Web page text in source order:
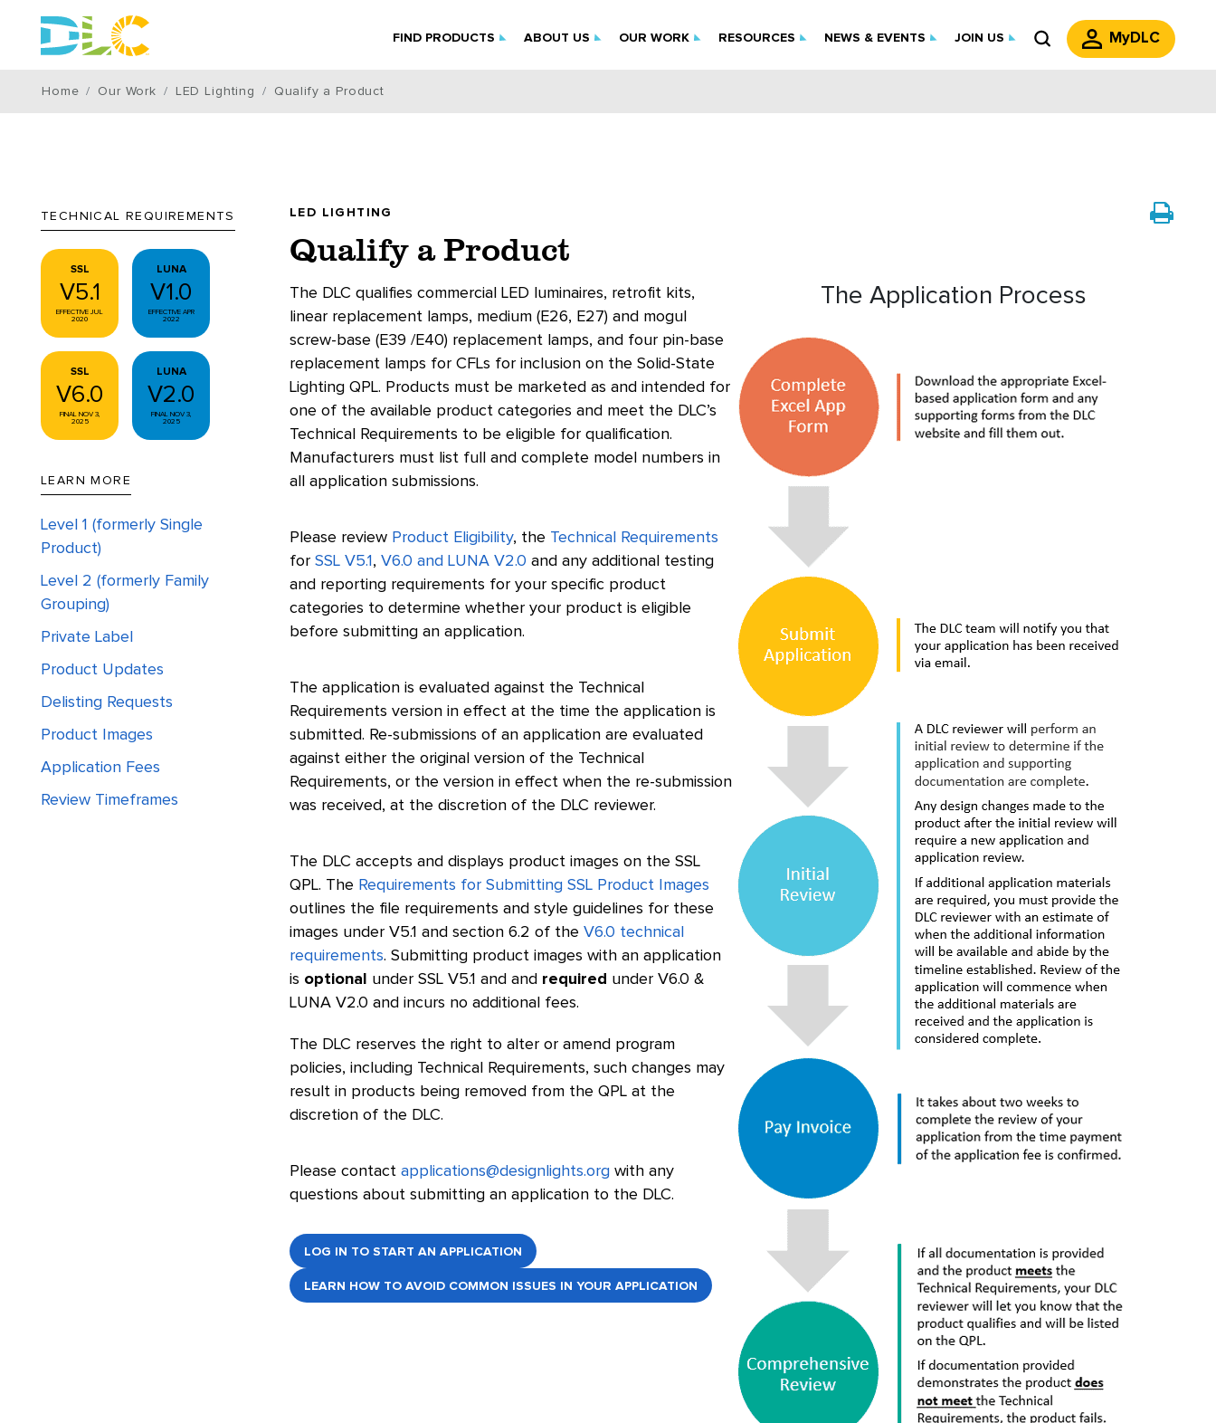
FIND PRODUCTS ABOUT US OUR WORK RESOURCES NEWS & EVENTS JOIN US MyDLC
Home Our Work LED Lighting Qualify a Product
TECHNICAL REQUIREMENTS
SSL
V5.1
EFFECTIVE JUL
2020
LUNA
V1.0
EFFECTIVE APR
2022
SSL
V6.0
FINAL NOV 3,
2025
LUNA
V2.0
FINAL NOV 3,
2025
LEARN MORE
Level 1 (formerly Single
Product)
Level 2 (formerly Family
Grouping)
Private Label
Product Updates
Delisting Requests
Product Images
Application Fees
Review Timeframes
LED LIGHTING
Qualify a Product
The DLC qualifies commercial LED luminaires, retrofit kits,
linear replacement lamps, medium (E26, E27) and mogul
screw-base (E39 /E40) replacement lamps, and four pin-base
replacement lamps for CFLs for inclusion on the Solid-State
Lighting QPL. Products must be marketed as and intended for
one of the available product categories and meet the DLC’s
Technical Requirements to be eligible for qualification.
Manufacturers must list full and complete model numbers in
all application submissions.
Please review Product Eligibility, the Technical Requirements
for SSL V5.1 , V6.0 and LUNA V2.0 and any additional testing
and reporting requirements for your specific product
categories to determine whether your product is eligible
before submitting an application.
The application is evaluated against the Technical
Requirements version in effect at the time the application is
submitted. Re-submissions of an application are evaluated
against either the original version of the Technical
Requirements, or the version in effect when the re-submission
was received, at the discretion of the DLC reviewer.
The DLC accepts and displays product images on the SSL
QPL. The Requirements for Submitting SSL Product Images
outlines the file requirements and style guidelines for these
images under V5.1 and section 6.2 of the V6.0 technical
requirements. Submitting product images with an application
is optional under SSL V5.1 and and required under V6.0 &
LUNA V2.0 and incurs no additional fees.
The DLC reserves the right to alter or amend program
policies, including Technical Requirements, such changes may
result in products being removed from the QPL at the
discretion of the DLC.
Please contact applications@designlights.org with any
questions about submitting an application to the DLC.
LOG IN TO START AN APPLICATION
LEARN HOW TO AVOID COMMON ISSUES IN YOUR APPLICATION
The Application Process